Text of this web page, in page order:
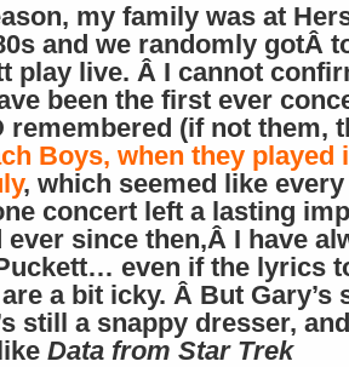
my family was at
and we randomly gotÂ
play live. Â I cannot
been the first ever
remembered (if not them,
Boys, when they played
, which seemed like
concert left a lasting
ever since then,Â I have
even if the lyrics
are a bit icky. Â But Gary’s
still a snappy dresser,
Data from Star Trek